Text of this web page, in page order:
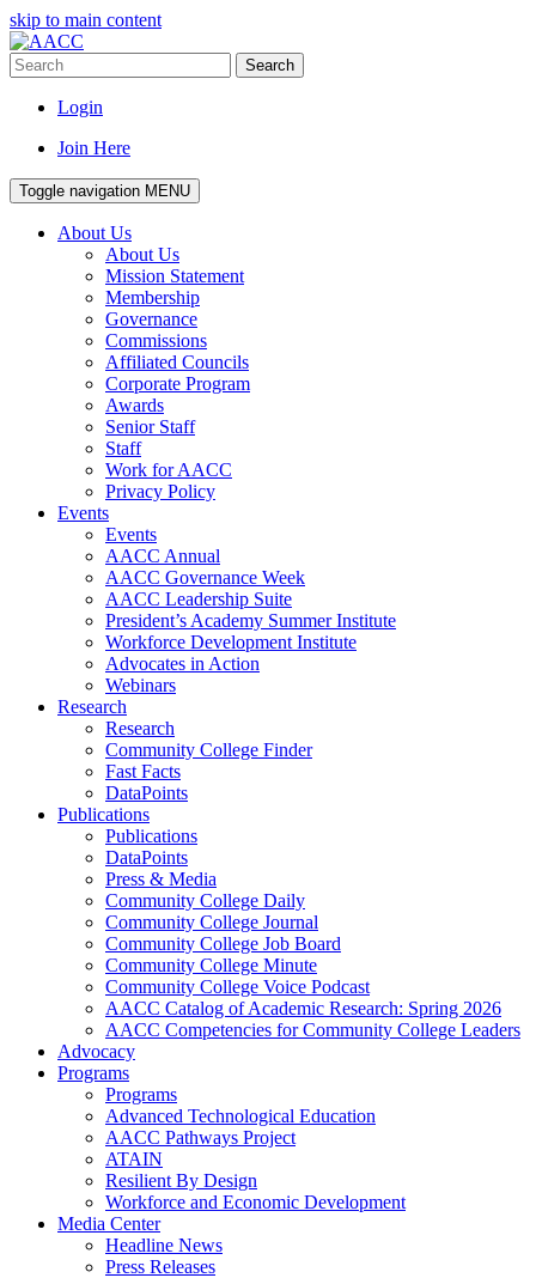
skip to main content
Search
Login
Join Here
Toggle navigation MENU
About Us
About Us
Mission Statement
Membership
Governance
Commissions
Affiliated Councils
Corporate Program
Awards
Senior Staff
Staff
Work for AACC
Privacy Policy
Events
Events
AACC Annual
AACC Governance Week
AACC Leadership Suite
President’s Academy Summer Institute
Workforce Development Institute
Advocates in Action
Webinars
Research
Research
Community College Finder
Fast Facts
DataPoints
Publications
Publications
DataPoints
Press & Media
Community College Daily
Community College Journal
Community College Job Board
Community College Minute
Community College Voice Podcast
AACC Catalog of Academic Research: Spring 2026
AACC Competencies for Community College Leaders
Advocacy
Programs
Programs
Advanced Technological Education
AACC Pathways Project
ATAIN
Resilient By Design
Workforce and Economic Development
Media Center
Headline News
Press Releases